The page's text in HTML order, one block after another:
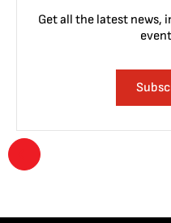
Get all the latest news,